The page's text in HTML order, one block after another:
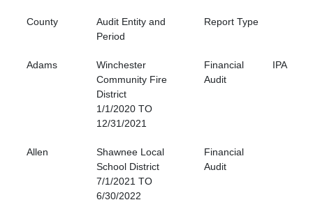
County
Audit Entity and
Period
Report Type
Adams
Winchester
Community Fire
District
1/1/2020 TO
12/31/2021
Financial
Audit
IPA
Allen
Shawnee Local
School District
7/1/2021 TO
6/30/2022
Financial
Audit